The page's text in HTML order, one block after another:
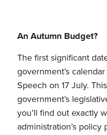
An Autumn Budget?
The first significant
government’s
Speech on 17 July.
government’s
you’ll find out exactly
administration’s